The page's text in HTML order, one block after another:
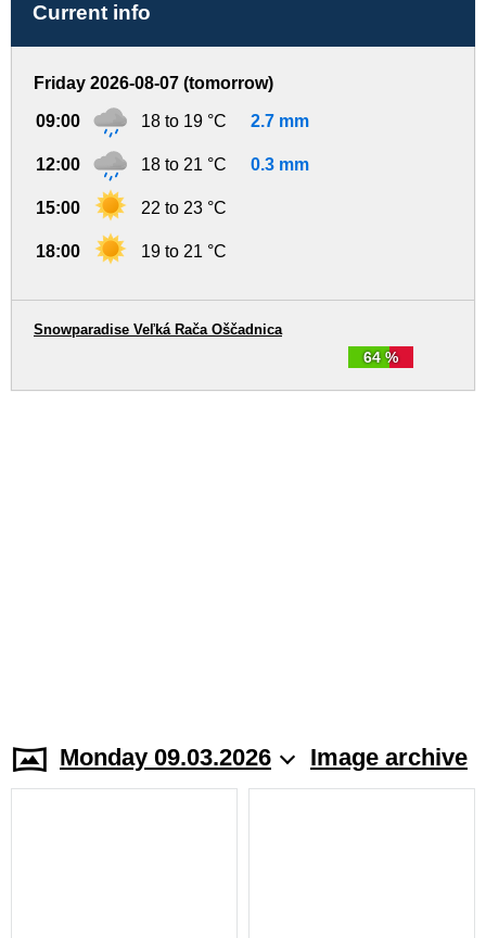
Current info
Friday 2026-08-07 (tomorrow)
09:00 18 to 19 °C 2.7 mm
12:00 18 to 21 °C 0.3 mm
15:00 22 to 23 °C
18:00 19 to 21 °C
64 %
Snowparadise Veľká Rača Oščadnica
Monday 09.03.2026 Image archive